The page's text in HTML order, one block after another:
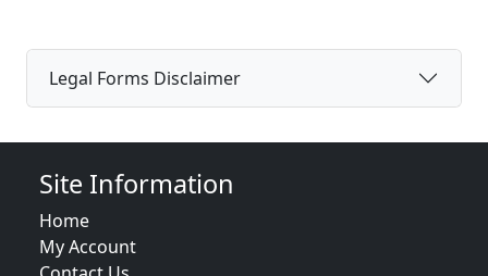
Legal Forms Disclaimer
Site Information
Home
My Account